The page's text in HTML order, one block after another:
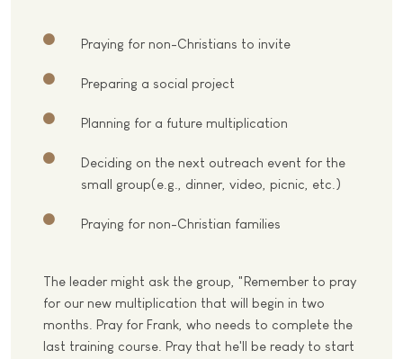
Praying for non-Christians to invite
Preparing a social project
Planning for a future multiplication
Deciding on the next outreach event for the
small group(e.g., dinner, video, picnic, etc.)
Praying for non-Christian families
The leader might ask the group, "Remember to pray
for our new multiplication that will begin in two
months. Pray for Frank, who needs to complete the
last training course. Pray that he'll be ready to start